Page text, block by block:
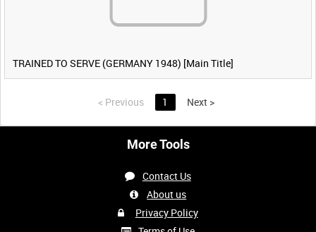
TRAINED TO SERVE (GERMANY 1948) [Main Title]
< Previous 1 Next >
More Tools
Contact Us
About us
Privacy Policy